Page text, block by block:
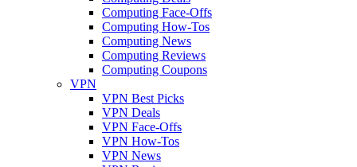
Computing Face-Offs
Computing How-Tos
Computing News
Computing Reviews
Computing Coupons
VPN
VPN Best Picks
VPN Deals
VPN Face-Offs
VPN How-Tos
VPN News